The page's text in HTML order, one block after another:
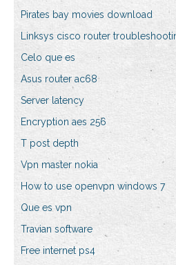
Pirates bay movies download
Linksys cisco router
Celo que es
Asus router ac68
Server latency
Encryption aes 256
T post depth
Vpn master nokia
How to use openvpn windows 7
Que es vpn
Travian software
Free internet ps4